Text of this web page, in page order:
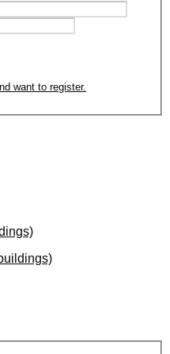
want to register.